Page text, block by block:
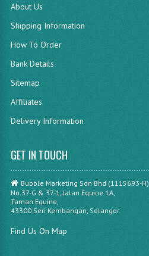
About Us
Shipping Information
How To Order
Bank Details
Sitemap
Affiliates
Delivery Information
GET IN TOUCH
Bubble Marketing Sdn Bhd (1115693-H)
No.37-G & 37-1, Jalan Equine 1A,
Taman Equine,
43300 Seri Kembangan, Selangor.
Find Us On Map